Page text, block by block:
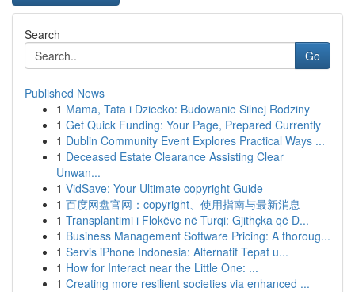
Search
Go
Published News
1 Mama, Tata i Dziecko: Budowanie Silnej Rodziny
1 Get Quick Funding: Your Page, Prepared Currently
1 Dublin Community Event Explores Practical Ways ...
1 Deceased Estate Clearance Assisting Clear
Unwan...
1 VidSave: Your Ultimate copyright Guide
1 百度网盘官网：copyright、使用指南与最新消息
1 Transplantimi i Flokëve në Turqi: Gjithçka që D...
1 Business Management Software Pricing: A thoroug...
1 Servis iPhone Indonesia: Alternatif Tepat u...
1 How for Interact near the Little One: ...
1 Creating more resilient societies via enhanced ...